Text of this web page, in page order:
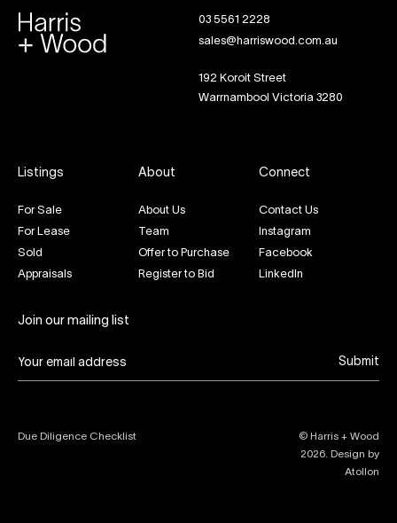
03 5561 2228
sales@harriswood.com.au
192 Koroit Street
Warrnambool Victoria 3280
Listings
For Sale
For Lease
Sold
Appraisals
About
About Us
Team
Offer to Purchase
Register to Bid
Connect
Contact Us
Instagram
Facebook
LinkedIn
Join our mailing list
Submit
Due Diligence Checklist
© Harris + Wood
2026 . Design by
Atollon